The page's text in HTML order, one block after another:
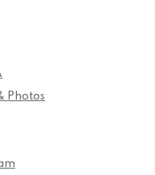
Photos